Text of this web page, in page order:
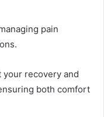
pain
recovery and
both comfort